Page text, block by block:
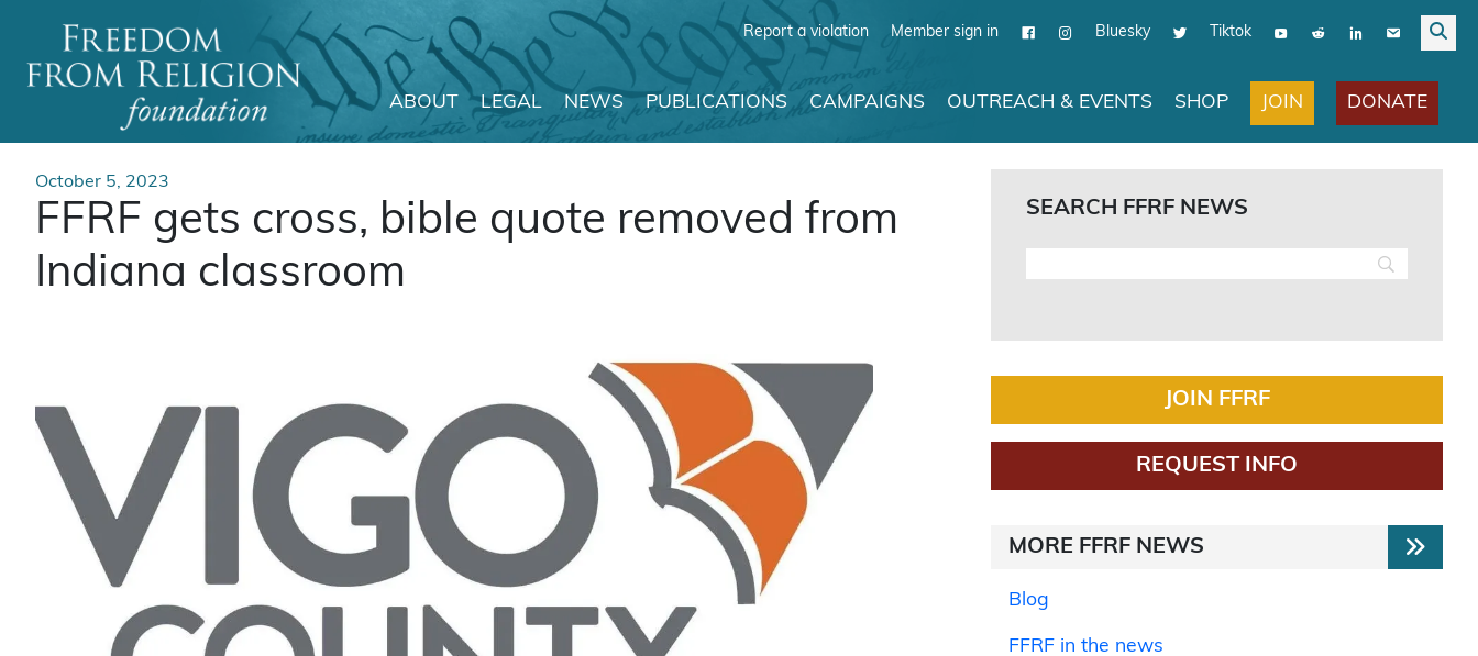
Report a violation Member sign in Bluesky Tiktok
Main Navigation
ABOUT LEGAL NEWS PUBLICATIONS CAMPAIGNS OUTREACH & EVENTS SHOP JOIN DONATE
October 5, 2023
FFRF gets cross, bible quote removed from
Indiana classroom
SEARCH FFRF NEWS
JOIN FFRF
REQUEST INFO
MORE FFRF NEWS
Blog
FFRF in the news